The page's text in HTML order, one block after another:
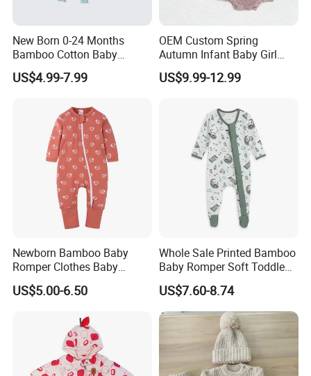
New Born 0-24 Months
Bamboo Cotton Baby
Bodysuit Solid Color Girl
Baby Jumpsuit Nice Design
US$4.99-7.99
OEM Custom Spring
Autumn Infant Baby Girl
Thin Knit Jumpsuit Romper
US$9.99-12.99
Newborn Bamboo Baby
Romper Clothes Baby
Jumpsuit Bodysuit Zippers
Footie Onesie Pajama
US$5.00-6.50
Whole Sale Printed Bamboo
Baby Romper Soft Toddle
Footie Baby Onesie
Comfortable Soft Newborn
Baby Clothes Baby Bodysuit
US$7.60-8.74